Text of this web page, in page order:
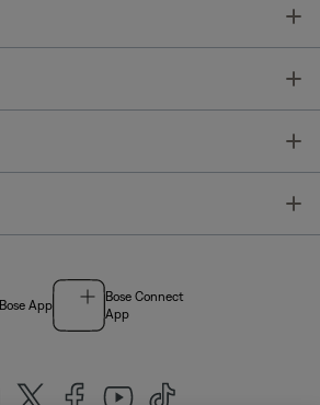
Bose App
Bose Connect
App